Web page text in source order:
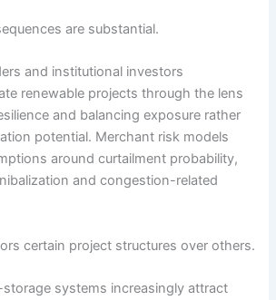
are substantial.
and institutional investors
renewable projects through the lens
and balancing exposure rather
potential. Merchant risk models
around curtailment probability,
and congestion-related
certain project structures over others.
systems increasingly attract